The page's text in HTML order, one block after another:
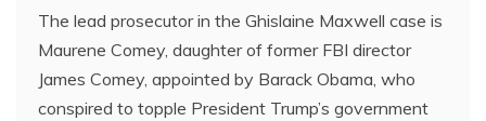
The lead prosecutor in the Ghislaine Maxwell case is
Maurene Comey, daughter of former FBI director
James Comey, appointed by Barack Obama, who
conspired to topple President Trump’s government